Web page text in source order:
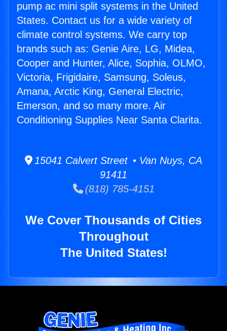
pump ac mini split systems in the United
States. Contact us for a wide variety of
climate control systems. We carry top
brands such as: Genie Aire, LG, Midea,
Cooper and Hunter, Alice, Sophia, OLMO,
Victoria, Frigidaire, Samsung, Soleus,
Amana, Arctic King, General Electric,
Emerson, and so many more. Air
Conditioning Supplies Near Santa Clarita.
15041 Calvert Street • Van Nuys, CA
91411
(818) 785-4151
We Cover Thousands of Cities
Throughout
The United States!